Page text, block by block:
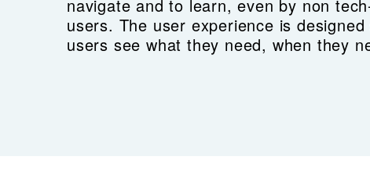
navigate and to learn, even by non
users. The user experience is
users see what they need, when they